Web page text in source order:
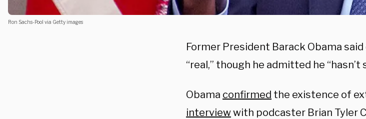
Ron Sachs-Pool via Getty images
Former President Barack Obama
“real,” though he admitted he “hasn’t
Obama confirmed the existence of
interviewwith podcaster Brian Tyler